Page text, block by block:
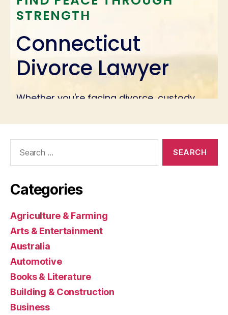
Categories
Agriculture & Farming
Arts & Entertainment
Australia
Automotive
Books & Literature
Building & Construction
Business